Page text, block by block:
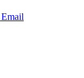
Email